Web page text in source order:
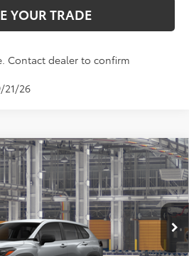
YOUR TRADE
Contact dealer to confirm
21/26
L
6301
Ext. Int.
OF KATY PRICE
More